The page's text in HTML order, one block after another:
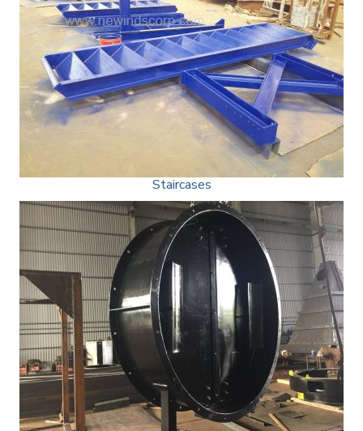
Staircases